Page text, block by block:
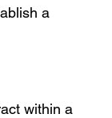
a
within a